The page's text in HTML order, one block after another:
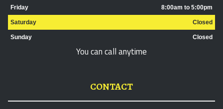
Friday 8:00am to 5:00pm
Saturday Closed
Sunday Closed
You can call anytime
CONTACT